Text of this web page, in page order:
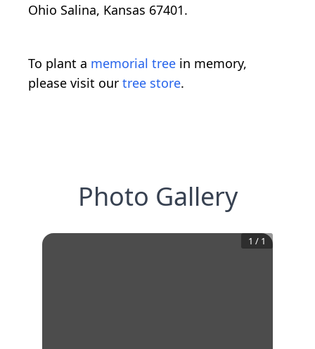
Ohio Salina, Kansas 67401.
To plant a memorial tree in memory,
please visit our tree store.
Photo Gallery
1 / 1